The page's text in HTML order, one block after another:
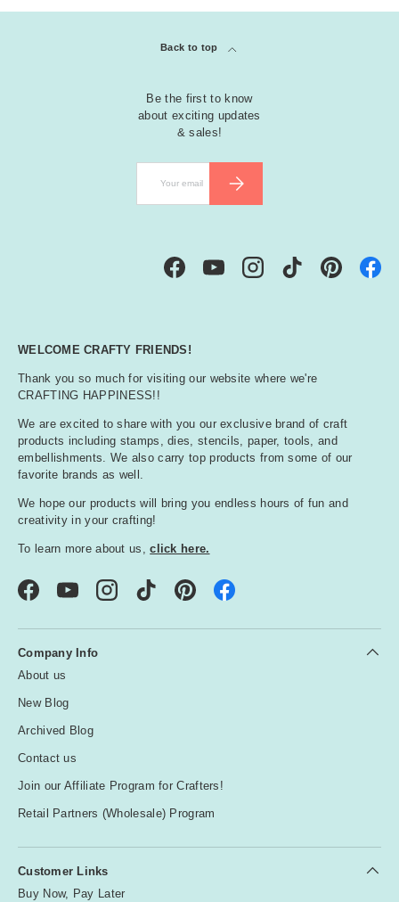
Back to top
Be the first to know
about exciting updates
& sales!
SUBSCRIBE
FacebookYouTubeInstagramTikTok Pinterest
WELCOME CRAFTY FRIENDS!
Thank you so much for visiting our website where we're
CRAFTING HAPPINESS!!
We are excited to share with you our exclusive brand of craft
products including stamps, dies, stencils, paper, tools, and
embellishments. We also carry top products from some of our
favorite brands as well.
We hope our products will bring you endless hours of fun and
creativity in your crafting!
To learn more about us,click here.
FacebookYouTubeInstagramTikTok Pinterest
Company Info
About us
New Blog
Archived Blog
Contact us
Join our Affiliate Program for Crafters!
Retail Partners (Wholesale) Program
Customer Links
Buy Now, Pay Later